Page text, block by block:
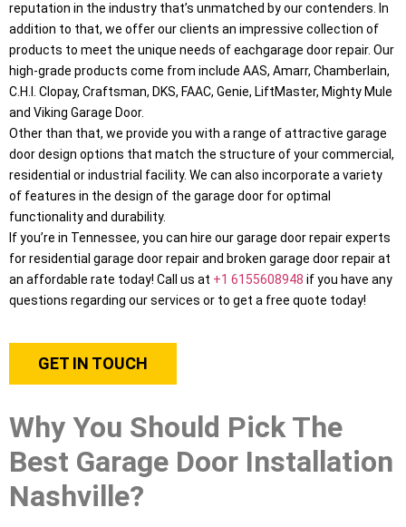
reputation in the industry that’s unmatched by our contenders. In
addition to that, we offer our clients an impressive collection of
products to meet the unique needs of eachgarage door repair. Our
high-grade products come from include AAS, Amarr, Chamberlain,
C.H.I. Clopay, Craftsman, DKS, FAAC, Genie, LiftMaster, Mighty Mule
and Viking Garage Door.
Other than that, we provide you with a range of attractive garage
door design options that match the structure of your commercial,
residential or industrial facility. We can also incorporate a variety
of features in the design of the garage door for optimal
functionality and durability.
If you’re in Tennessee, you can hire our garage door repair experts
for residential garage door repair and broken garage door repair at
an affordable rate today! Call us at +1 6155608948 if you have any
questions regarding our services or to get a free quote today!
GET IN TOUCH
Why You Should Pick The
Best Garage Door Installation
Nashville?